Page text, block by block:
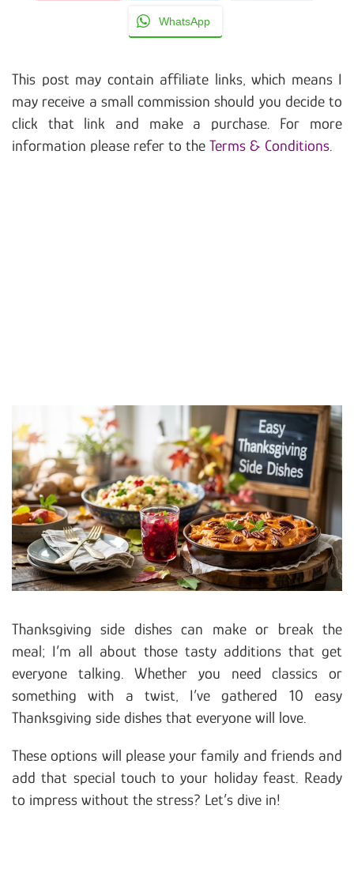
WhatsApp
This post may contain affiliate links, which means I
may receive a small commission should you decide to
click that link and make a purchase. For more
information please refer to the Terms & Conditions.
Thanksgiving side dishes can make or break the
meal; I’m all about those tasty additions that get
everyone talking. Whether you need classics or
something with a twist, I’ve gathered 10 easy
Thanksgiving side dishes that everyone will love.
These options will please your family and friends and
add that special touch to your holiday feast. Ready
to impress without the stress? Let’s dive in!